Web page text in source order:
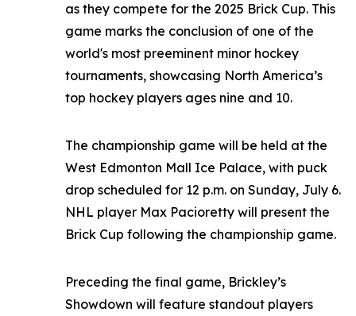
as they compete for the 2025 Brick Cup. This
game marks the conclusion of one of the
world's most preeminent minor hockey
tournaments, showcasing North America’s
top hockey players ages nine and 10.
The championship game will be held at the
West Edmonton Mall Ice Palace, with puck
drop scheduled for 12 p.m. on Sunday, July 6.
NHL player Max Pacioretty will present the
Brick Cup following the championship game.
Preceding the final game, Brickley’s
Showdown will feature standout players